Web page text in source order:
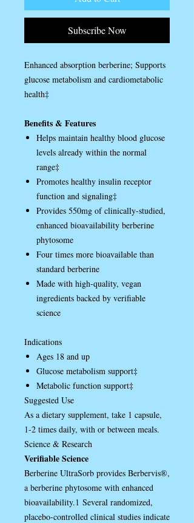
Subscribe Now
Enhanced absorption berberine; Supports
glucose metabolism and cardiometabolic
health‡
Benefits & Features
Helps maintain healthy blood glucose
levels already within the normal
range‡
Promotes healthy insulin receptor
function and signaling‡
Provides 550mg of clinically-studied,
enhanced bioavailability berberine
phytosome
Four times more bioavailable than
standard berberine
Made with high-quality, vegan
ingredients backed by verifiable
science
Indications
Ages 18 and up
Glucose metabolism support‡
Metabolic function support‡
Suggested Use
As a dietary supplement, take 1 capsule,
1-2 times daily, with or between meals.
Science & Research
Verifiable Science
Berberine UltraSorb provides Berbervis®,
a berberine phytosome with enhanced
bioavailability.1 Several randomized,
placebo-controlled clinical studies indicate